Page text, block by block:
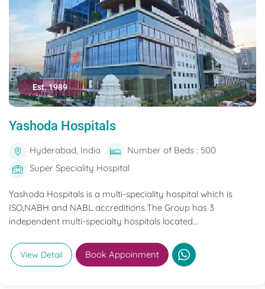
Est. 1989
Yashoda Hospitals
Hyderabad, India
Number of Beds : 500
Super Speciality Hospital
Yashoda Hospitals is a multi-speciality hospital which is
ISO,NABH and NABL accreditions.The Group has 3
independent multi-specialty hospitals located...
View Detail Book Appoinment